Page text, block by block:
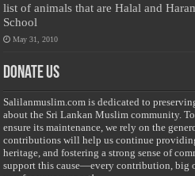
list of animals that are Halal and
School
May 31, 2010
Donate Us
Salilanmuslim.com is dedicated to
about the Sri Lankan Muslim community.
ensure its maintenance, we rely on the
contributions will help us continue
heritage, and fostering a strong sense of
support this cause—every contribution, big